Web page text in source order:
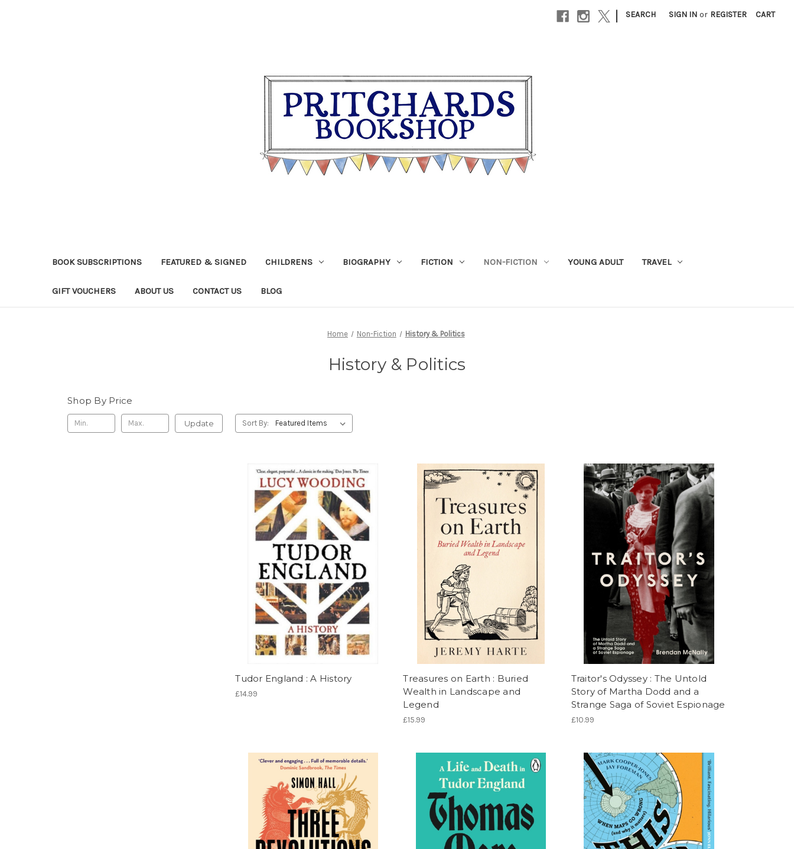
| SEARCH SIGN IN or REGISTER CART
BOOK SUBSCRIPTIONS FEATURED & SIGNED CHILDRENS BIOGRAPHY FICTION NON-FICTION YOUNG ADULT TRAVEL
GIFT VOUCHERS ABOUT US CONTACT US BLOG
Home Non-Fiction History & Politics
History & Politics
Shop By Price
Update Sort By:
Tudor England : A History
£14.99
Treasures on Earth : Buried
Wealth in Landscape and
Legend
£15.99
Traitor's Odyssey : The Untold
Story of Martha Dodd and a
Strange Saga of Soviet Espionage
£10.99